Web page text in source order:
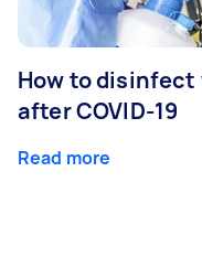
How to disinfect
after COVID-19
Read more